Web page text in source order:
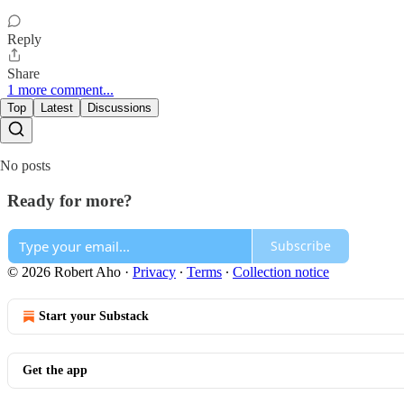
Reply
Share
1 more comment...
Top Latest Discussions
No posts
Ready for more?
Subscribe
© 2026 Robert Aho · Privacy ∙ Terms ∙ Collection notice
Start your Substack
Get the app